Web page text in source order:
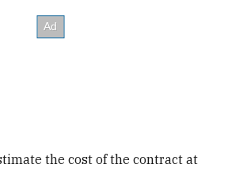
the cost of the contract at